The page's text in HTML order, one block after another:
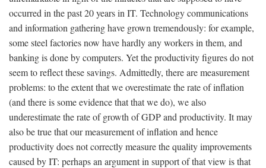
occurred in the past 20 years in IT. Technology communications
and information gathering have grown tremendously: for example,
some steel factories now have hardly any workers in them, and
banking is done by computers. Yet the productivity figures do not
seem to reflect these savings. Admittedly, there are measurement
problems: to the extent that we overestimate the rate of inflation
(and there is some evidence that that we do), we also
underestimate the rate of growth of GDP and productivity. It may
also be true that our measurement of inflation and hence
productivity does not correctly measure the quality improvements
caused by IT: perhaps an argument in support of that view is that